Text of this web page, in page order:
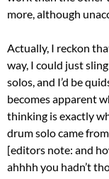
more, although
Actually, I reckon
way, I could just
solos, and I’d be
becomes apparent
thinking is exactly
drum solo came
[editors note: and
ahhhh you hadn’t